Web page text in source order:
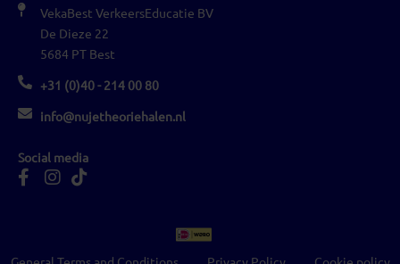
VekaBest VerkeersEducatie BV
De Dieze 22
5684 PT Best
+31 (0)40 - 214 00 80
info@nujetheoriehalen.nl
Social media